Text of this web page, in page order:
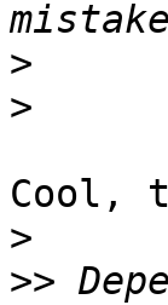
>
>
Cool,
>
>>